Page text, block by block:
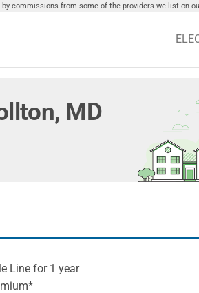
commissions from some of the providers we list on
MD
Line for 1 year